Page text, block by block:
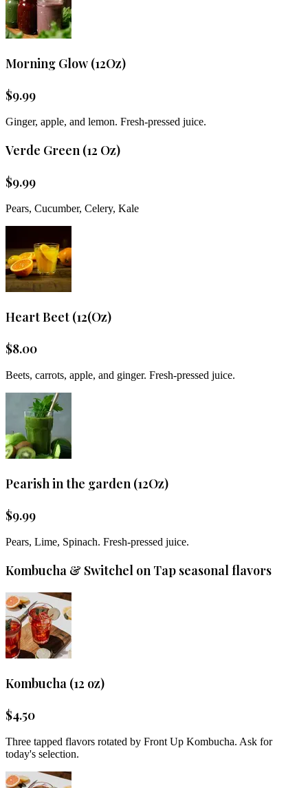
Morning Glow (12Oz)
$9.99
Ginger, apple, and lemon. Fresh-pressed juice.
Verde Green (12 Oz)
$9.99
Pears, Cucumber, Celery, Kale
Heart Beet (12(Oz)
$8.00
Beets, carrots, apple, and ginger. Fresh-pressed juice.
Pearish in the garden (12Oz)
$9.99
Pears, Lime, Spinach. Fresh-pressed juice.
Kombucha & Switchel on Tap seasonal flavors
Kombucha (12 oz)
$4.50
Three tapped flavors rotated by Front Up Kombucha. Ask for
today's selection.